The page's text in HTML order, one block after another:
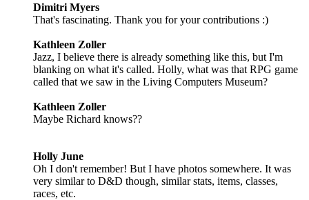
Dimitri Myers
That's fascinating. Thank you for your contributions :)
Kathleen Zoller
Jazz, I believe there is already something like this, but I'm
blanking on what it's called. Holly, what was that RPG game
called that we saw in the Living Computers Museum?
Kathleen Zoller
Maybe Richard knows??
Holly June
Oh I don't remember! But I have photos somewhere. It was
very similar to D&D though, similar stats, items, classes,
races, etc.